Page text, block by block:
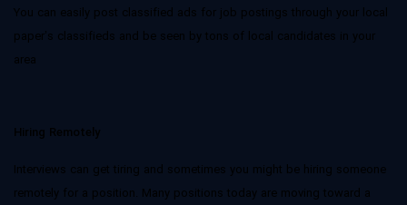
You can easily post classified ads for job postings through your local
paper’s classifieds and be seen by tons of local candidates in your
area
Hiring Remotely
Interviews can get tiring and sometimes you might be hiring someone
remotely for a position. Many positions today are moving toward a